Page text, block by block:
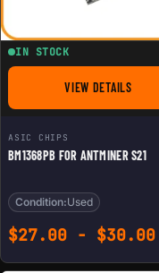
IN STOCK
VIEW DETAILS
FOR
ASIC CHIPS
BM1368PB FOR ANTMINER S21
Condition:Used
$27.00 - $30.00